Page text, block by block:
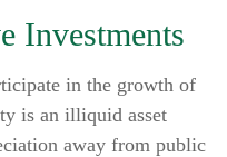
Investments
in the growth of
is an illiquid asset
away from public